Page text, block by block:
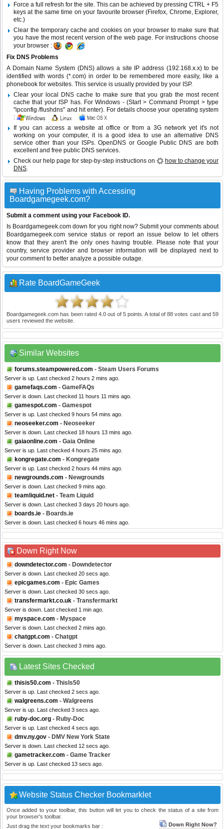
Force a full refresh for the site. This can be achieved by pressing CTRL + F5
keys at the same time on your favourite browser (Firefox, Chrome, Explorer,
etc.)
Clear the temporary cache and cookies on your browser to make sure that
you have the most recent version of the web page. For instructions choose
your browser :
Fix DNS Problems
A Domain Name System (DNS) allows a site IP address (192.168.x.x) to be
identified with words (*.com) in order to be remembered more easily, like a
phonebook for websites. This service is usually provided by your ISP.
Clear your local DNS cache to make sure that you grab the most recent
cache that your ISP has. For Windows - (Start > Command Prompt > type
"ipconfig /flushdns" and hit enter). For details choose your operating system
:
If you can access a website at office or from a 3G network yet it's not
working on your computer, it is a good idea to use an alternative DNS
service other than your ISPs.OpenDNS or Google Public DNS are both
excellent and free public DNS services.
Check our help page for step-by-step instructions on
how to change your
DNS.
Having Problems with Accessing
Boardgamegeek.com?
Submit a comment using your Facebook ID.
Is Boardgamegeek.com down for you right now? Submit your comments about
Boardgamegeek.com service status or report an issue below to let others
know that they aren't the only ones having trouble. Please note that your
country, service provider and browser information will be displayed next to
your comment to better analyze a possible outage.
Rate BoardGameGeek
Boardgamegeek.com has been rated 4.0 out of 5points. A total of 88 votes cast and 59
users reviewed the website.
Similar Websites
forums.steampowered.com - Steam Users Forums
Server is up. Last checked 2 hours 2 mins ago.
gamefaqs.com - GameFAQs
Server is down. Last checked 11 hours 11 mins ago.
gamespot.com - Gamespot
Server is up. Last checked 9 hours 54 mins ago.
neoseeker.com - Neoseeker
Server is down. Last checked 18 hours 13 mins ago.
gaiaonline.com - Gaia Online
Server is up. Last checked 4 hours 25 mins ago.
kongregate.com - Kongregate
Server is up. Last checked 2 hours 44 mins ago.
newgrounds.com - Newgrounds
Server is down. Last checked 9 mins ago.
teamliquid.net - Team Liquid
Server is down. Last checked 3 days 20 hours ago.
boards.ie - Boards.ie
Server is down. Last checked 6 hours 46 mins ago.
Down Right Now
downdetector.com - Downdetector
Server is down. Last checked 20 secs ago.
epicgames.com - Epic Games
Server is down. Last checked 30 secs ago.
transfermarkt.co.uk - Transfermarkt
Server is down. Last checked 1 min ago.
myspace.com - Myspace
Server is down. Last checked 2 mins ago.
chatgpt.com - Chatgpt
Server is down. Last checked 3 mins ago.
Latest Sites Checked
thisis50.com - ThisIs50
Server is up. Last checked 2 secs ago.
walgreens.com - Walgreens
Server is up. Last checked 3 secs ago.
ruby-doc.org - Ruby-Doc
Server is up. Last checked 4 secs ago.
dmv.ny.gov - DMV New York State
Server is down. Last checked 12 secs ago.
gametracker.com - Game Tracker
Server is up. Last checked 13 secs ago.
Website Status Checker Bookmarklet
Once added to your toolbar, this button will let you to check the status of a site from
your browser's toolbar.
Just drag the text your bookmarks bar :
Down Right Now?